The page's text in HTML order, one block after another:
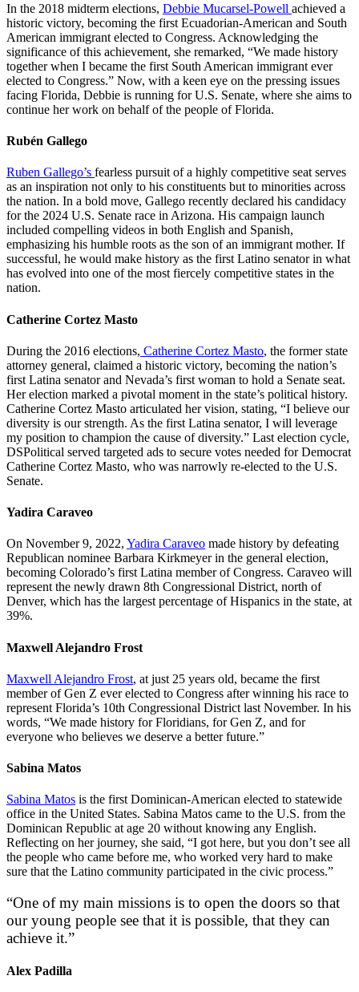
In the 2018 midterm elections, Debbie Mucarsel-Powell achieved a
historic victory, becoming the first Ecuadorian-American and South
American immigrant elected to Congress. Acknowledging the
significance of this achievement, she remarked, “We made history
together when I became the first South American immigrant ever
elected to Congress.” Now, with a keen eye on the pressing issues
facing Florida, Debbie is running for U.S. Senate, where she aims to
continue her work on behalf of the people of Florida.
Rubén Gallego
Ruben Gallego’s fearless pursuit of a highly competitive seat serves
as an inspiration not only to his constituents but to minorities across
the nation. In a bold move, Gallego recently declared his candidacy
for the 2024 U.S. Senate race in Arizona. His campaign launch
included compelling videos in both English and Spanish,
emphasizing his humble roots as the son of an immigrant mother. If
successful, he would make history as the first Latino senator in what
has evolved into one of the most fiercely competitive states in the
nation.
Catherine Cortez Masto
During the 2016 elections, Catherine Cortez Masto, the former state
attorney general, claimed a historic victory, becoming the nation’s
first Latina senator and Nevada’s first woman to hold a Senate seat.
Her election marked a pivotal moment in the state’s political history.
Catherine Cortez Masto articulated her vision, stating, “I believe our
diversity is our strength. As the first Latina senator, I will leverage
my position to champion the cause of diversity.” Last election cycle,
DSPolitical served targeted ads to secure votes needed for Democrat
Catherine Cortez Masto, who was narrowly re-elected to the U.S.
Senate.
Yadira Caraveo
On November 9, 2022, Yadira Caraveo made history by defeating
Republican nominee Barbara Kirkmeyer in the general election,
becoming Colorado’s first Latina member of Congress. Caraveo will
represent the newly drawn 8th Congressional District, north of
Denver, which has the largest percentage of Hispanics in the state, at
39%.
Maxwell Alejandro Frost
Maxwell Alejandro Frost, at just 25 years old, became the first
member of Gen Z ever elected to Congress after winning his race to
represent Florida’s 10th Congressional District last November. In his
words, “We made history for Floridians, for Gen Z, and for
everyone who believes we deserve a better future.”
Sabina Matos
Sabina Matos is the first Dominican-American elected to statewide
office in the United States. Sabina Matos came to the U.S. from the
Dominican Republic at age 20 without knowing any English.
Reflecting on her journey, she said, “I got here, but you don’t see all
the people who came before me, who worked very hard to make
sure that the Latino community participated in the civic process.”
“One of my main missions is to open the doors so that
our young people see that it is possible, that they can
achieve it.”
Alex Padilla